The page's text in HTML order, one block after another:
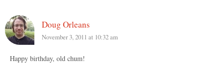
Doug Orleans
November 3, 2011 at 10:32 am
Happy birthday, old chum!